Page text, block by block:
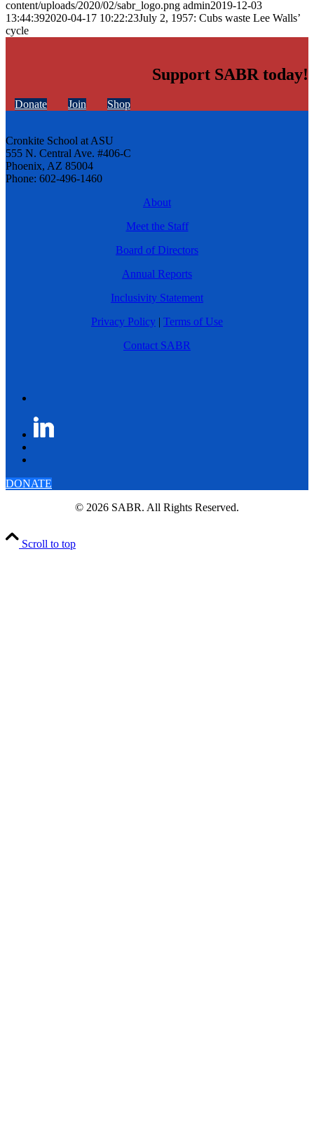
content/uploads/2020/02/sabr_logo.png admin2019-12-03
13:44:392020-04-17 10:22:23July 2, 1957: Cubs waste Lee Walls’
cycle
Support SABR today!
Donate Join Shop
Cronkite School at ASU
555 N. Central Ave. #406-C
Phoenix, AZ 85004
Phone: 602-496-1460
About
Meet the Staff
Board of Directors
Annual Reports
Inclusivity Statement
Privacy Policy | Terms of Use
Contact SABR
DONATE
© 2026 SABR. All Rights Reserved.
Scroll to top